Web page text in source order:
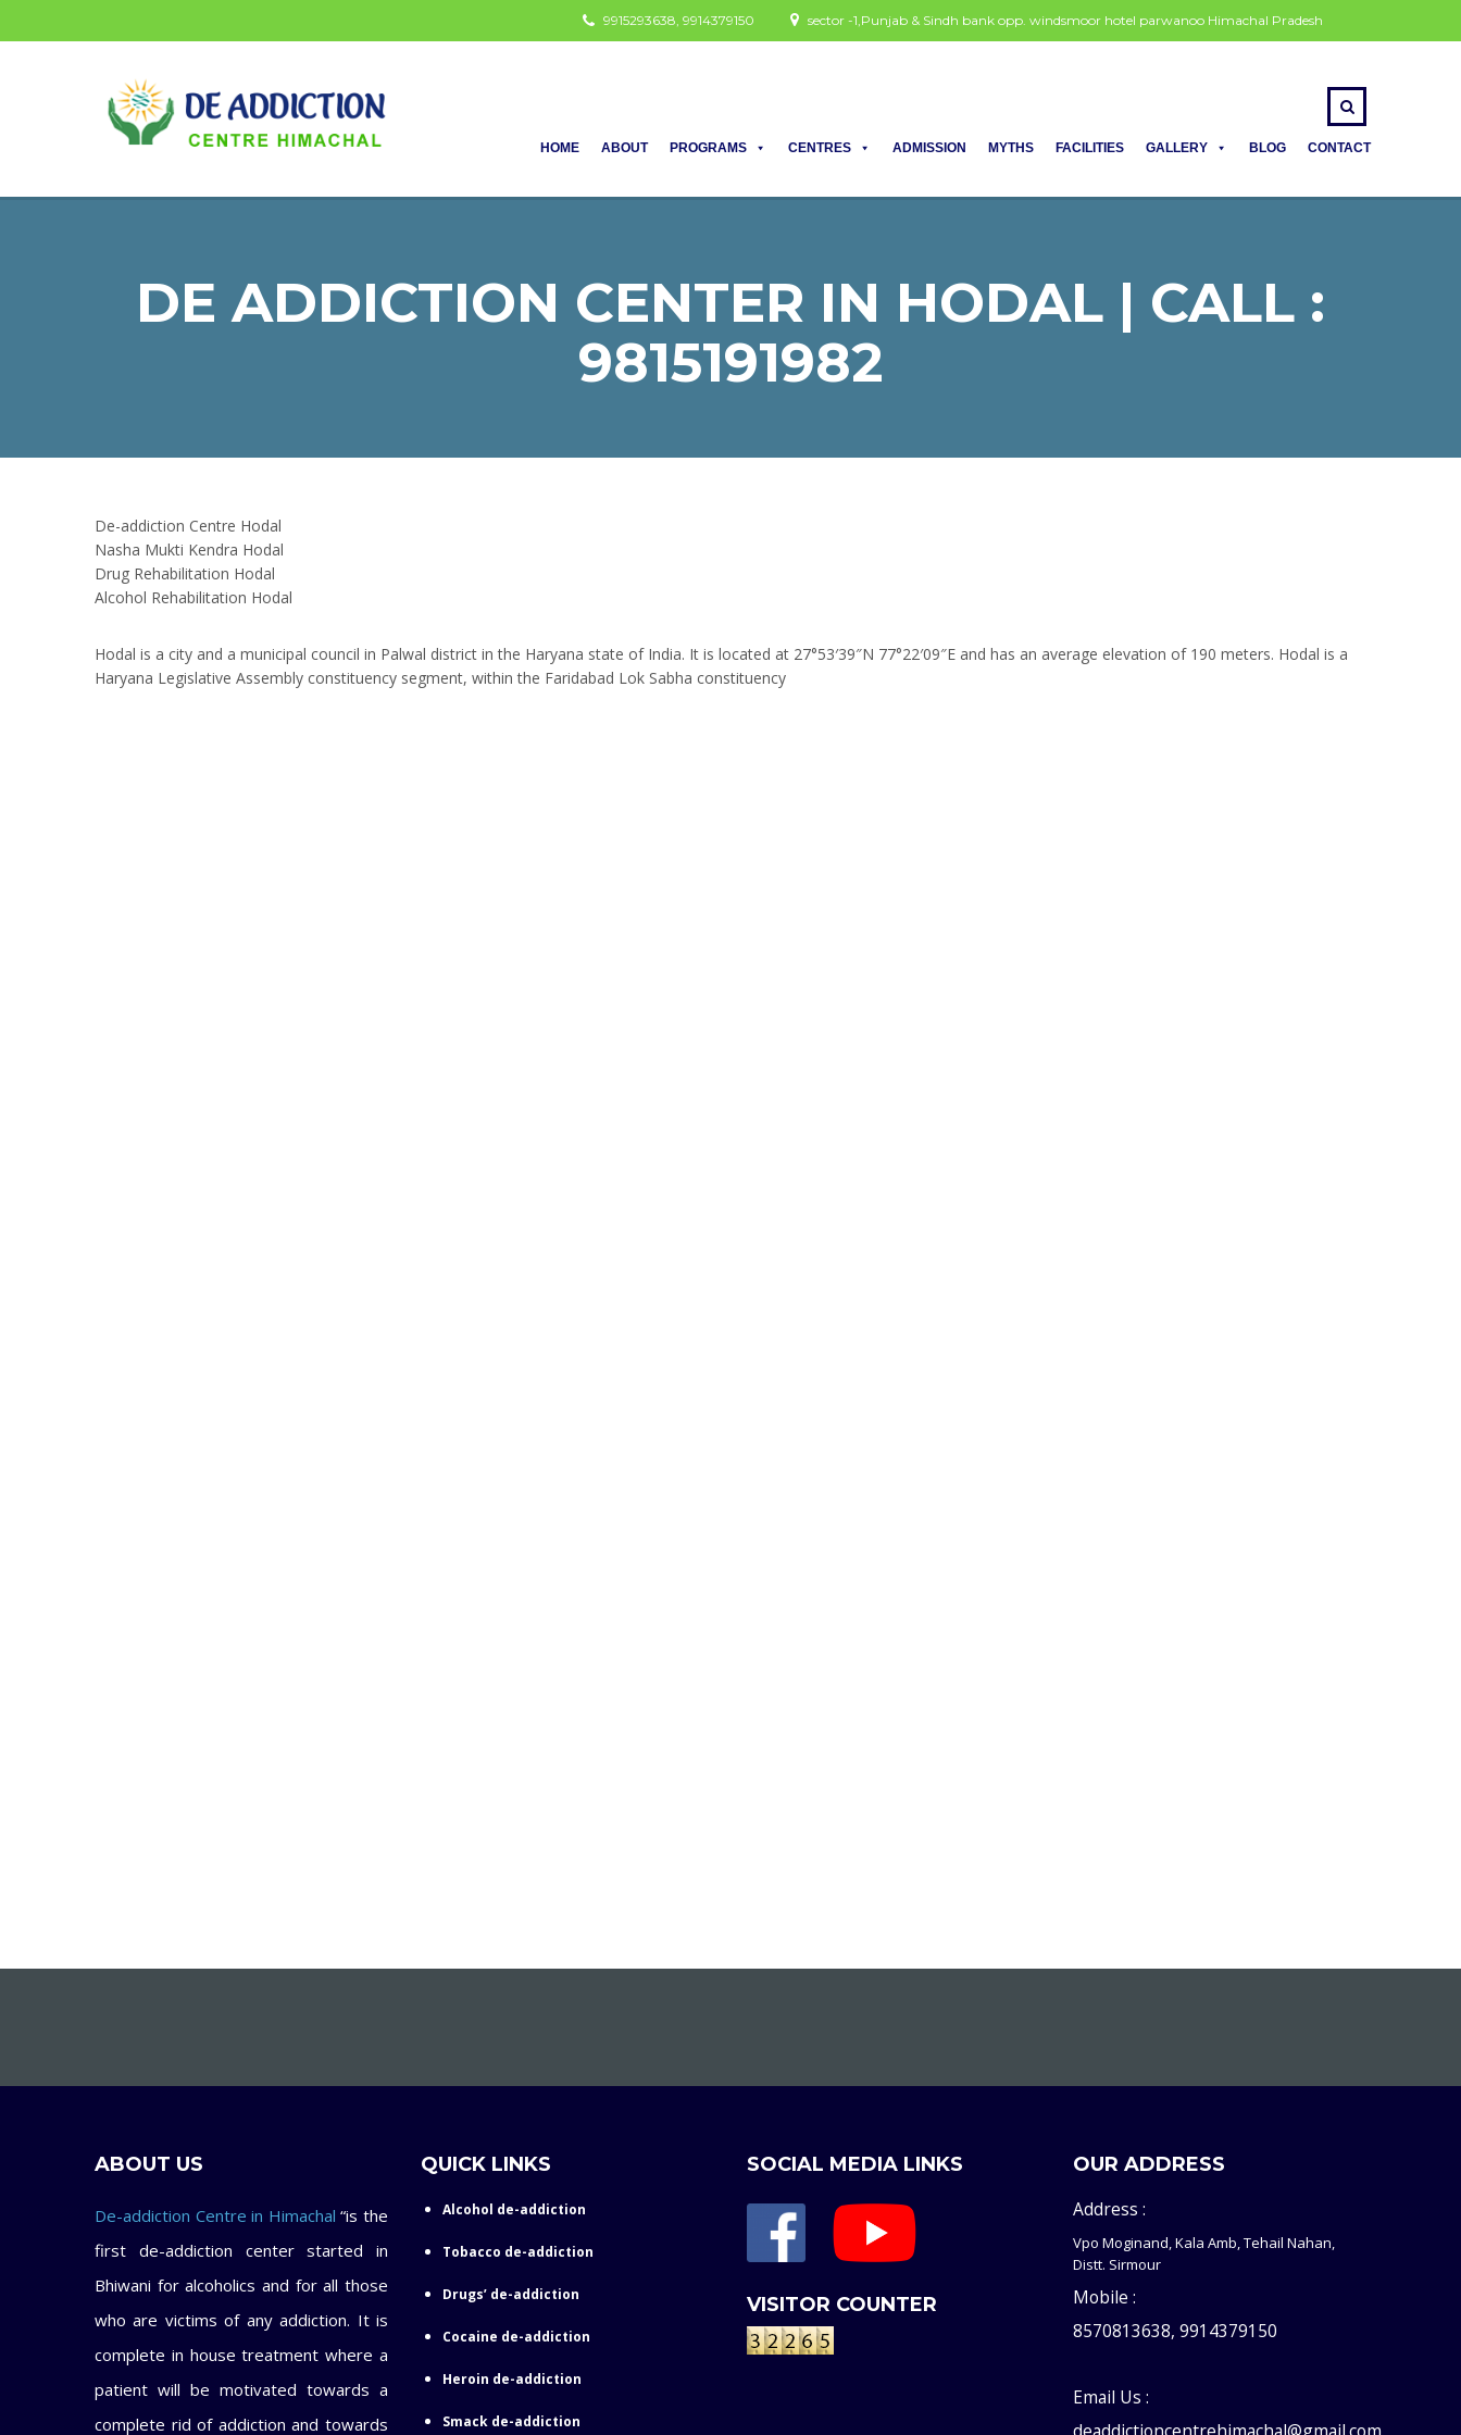
sector -1,Punjab & Sindh bank opp. windsmoor hotel parwanoo Himachal Pradesh
9915293638, 9914379150
HOME ABOUT PROGRAMS CENTRES ADMISSION MYTHS FACILITIES GALLERY BLOG CONTACT
DE ADDICTION CENTER IN HODAL | CALL :
9815191982
De-addiction Centre Hodal
Nasha Mukti Kendra Hodal
Drug Rehabilitation Hodal
Alcohol Rehabilitation Hodal
Hodal is a city and a municipal council in Palwal district in the Haryana state of India. It is located at 27°53′39″N 77°22′09″E and has an average elevation of 190 meters. Hodal is a
Haryana Legislative Assembly constituency segment, within the Faridabad Lok Sabha constituency
ABOUT US
De-addiction Centre in Himachal “is the
first de-addiction center started in
Bhiwani for alcoholics and for all those
who are victims of any addiction. It is
complete in house treatment where a
patient will be motivated towards a
complete rid of addiction and towards
QUICK LINKS
Alcohol de-addiction
Tobacco de-addiction
Drugs’ de-addiction
Cocaine de-addiction
Heroin de-addiction
Smack de-addiction
SOCIAL MEDIA LINKS
VISITOR COUNTER
OUR ADDRESS
Address :
Vpo Moginand, Kala Amb, Tehail Nahan,
Distt. Sirmour
Mobile :
8570813638, 9914379150
Email Us :